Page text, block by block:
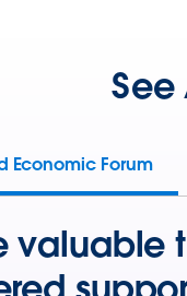
Economic Forum
valuable